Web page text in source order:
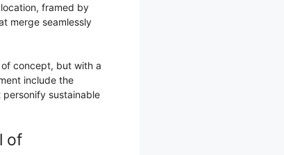
framed by
merge seamlessly
concept, but with a
include the
personify sustainable
of